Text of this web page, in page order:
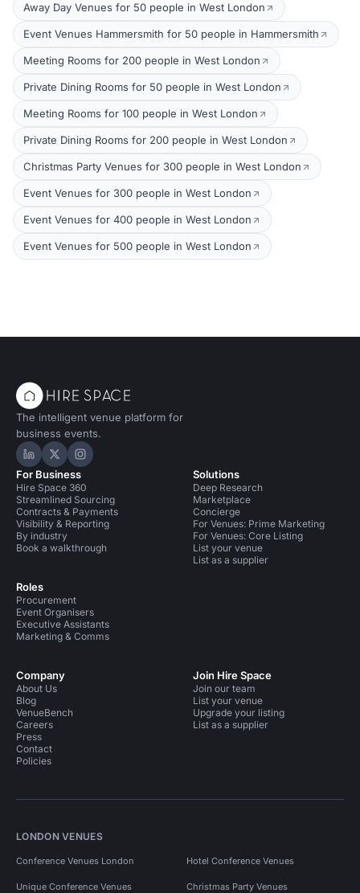
Away Day Venues for 50 people in West London
Event Venues Hammersmith for 50 people in Hammersmith
Meeting Rooms for 200 people in West London
Private Dining Rooms for 50 people in West London
Meeting Rooms for 100 people in West London
Private Dining Rooms for 200 people in West London
Christmas Party Venues for 300 people in West London
Event Venues for 300 people in West London
Event Venues for 400 people in West London
Event Venues for 500 people in West London
The intelligent venue platform for
business events.
Hire Space on LinkedIn
Hire Space on X
Hire Space on Instagram
For Business
Hire Space 360
Streamlined Sourcing
Contracts & Payments
Visibility & Reporting
By industry
Book a walkthrough
Roles
Procurement
Event Organisers
Executive Assistants
Marketing & Comms
Solutions
Deep Research
Marketplace
Concierge
For Venues: Prime Marketing
For Venues: Core Listing
List your venue
List as a supplier
Company
About Us
Blog
VenueBench
Careers
Press
Contact
Policies
Join Hire Space
Join our team
List your venue
Upgrade your listing
List as a supplier
LONDON VENUES
Conference Venues London Hotel Conference Venues
Unique Conference Venues Christmas Party Venues